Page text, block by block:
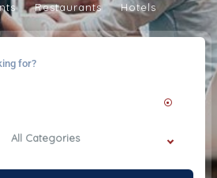
Restaurants Hotels
All Categories